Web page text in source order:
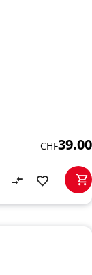
CHF39.00